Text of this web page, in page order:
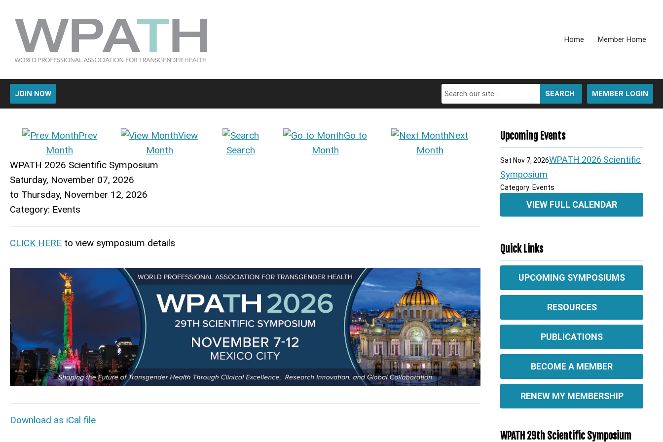
Home Member Home
MEMBER LOGIN
SEARCH
JOIN NOW
Prev
Month
View
Month
Search
Go to
Month
Next
Month
WPATH 2026 Scientific Symposium
Saturday, November 07, 2026
to Thursday, November 12, 2026
Category: Events
CLICK HERE to view symposium details
Download as iCal file
Upcoming Events
Sat Nov 7, 2026WPATH 2026 Scientific
Symposium
Category: Events
VIEW FULL CALENDAR
Quick Links
UPCOMING SYMPOSIUMS
RESOURCES
PUBLICATIONS
BECOME A MEMBER
RENEW MY MEMBERSHIP
WPATH 29th Scientific Symposium